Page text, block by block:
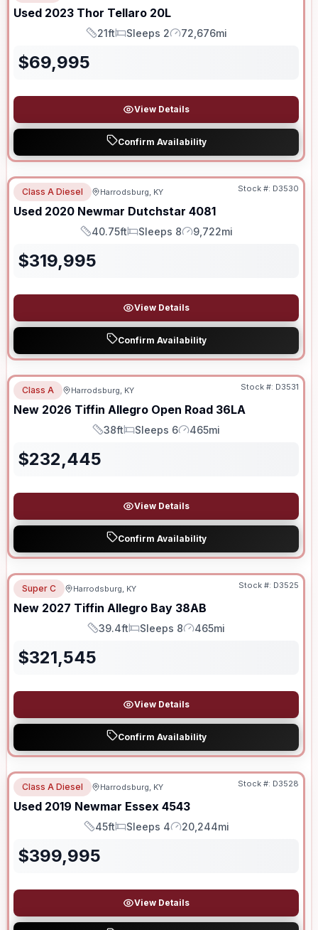
Used 2023 Thor Tellaro 20L
Length
21ft
Sleeps
Sleeps 2
Mileage
72,676mi
$69,995
View Details
Confirm Availability
Class A Diesel Harrodsburg, KY Stock #: D3530
Used 2020 Newmar Dutchstar 4081
Length
40.75ft
Sleeps
Sleeps 8
Mileage
9,722mi
$319,995
View Details
Confirm Availability
Class A Harrodsburg, KY Stock #: D3531
New 2026 Tiffin Allegro Open Road 36LA
Length
38ft
Sleeps
Sleeps 6
Mileage
465mi
$232,445
View Details
Confirm Availability
Super C Harrodsburg, KY Stock #: D3525
New 2027 Tiffin Allegro Bay 38AB
Length
39.4ft
Sleeps
Sleeps 8
Mileage
465mi
$321,545
View Details
Confirm Availability
Class A Diesel Harrodsburg, KY Stock #: D3528
Used 2019 Newmar Essex 4543
Length
45ft
Sleeps
Sleeps 4
Mileage
20,244mi
$399,995
View Details